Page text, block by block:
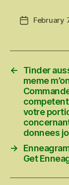
PostFebruary
←
Tinder
meme
votre
donnees
→
Get